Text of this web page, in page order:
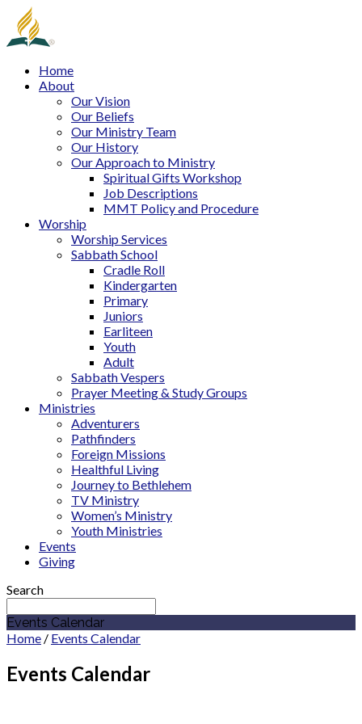
Home
About
Our Vision
Our Beliefs
Our Ministry Team
Our History
Our Approach to Ministry
Spiritual Gifts Workshop
Job Descriptions
MMT Policy and Procedure
Worship
Worship Services
Sabbath School
Cradle Roll
Kindergarten
Primary
Juniors
Earliteen
Youth
Adult
Sabbath Vespers
Prayer Meeting & Study Groups
Ministries
Adventurers
Pathfinders
Foreign Missions
Healthful Living
Journey to Bethlehem
TV Ministry
Women’s Ministry
Youth Ministries
Events
Giving
Search
Events Calendar
Home / Events Calendar
Events Calendar